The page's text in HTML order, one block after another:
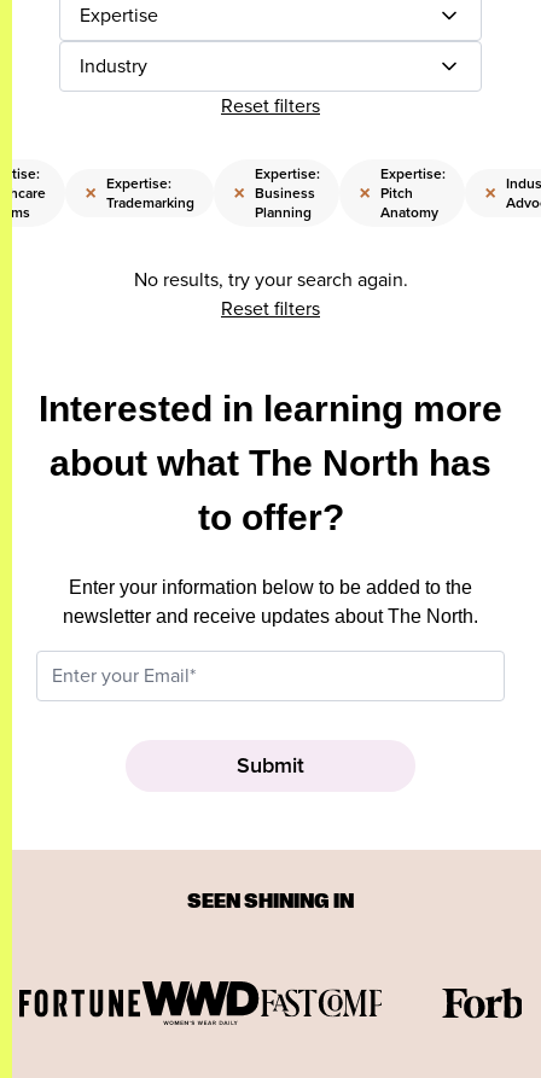
Expertise
Industry
Reset filters
× Expertise:
Trademarking
×
Expertise:
Business
Planning
×
Expertise:
Pitch
Anatomy
×
No results, try your search again.
Reset filters
Interested in learning more
about what The North has
to offer?
Enter your information below to be added to the
newsletter and receive updates about The North.
SEEN SHINING IN